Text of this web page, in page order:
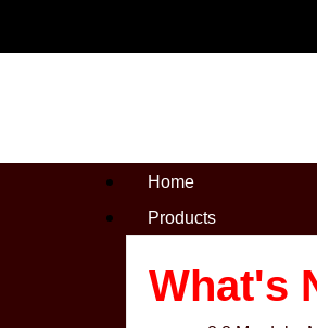
to
Home
Products
What's
Cook
&